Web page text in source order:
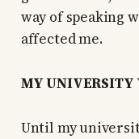
way of speaking
affected me.
MY UNIVERSITY
Until my